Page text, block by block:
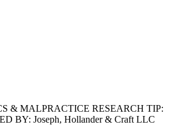
& MALPRACTICE RESEARCH TIP:
BY: Joseph, Hollander & Craft LLC